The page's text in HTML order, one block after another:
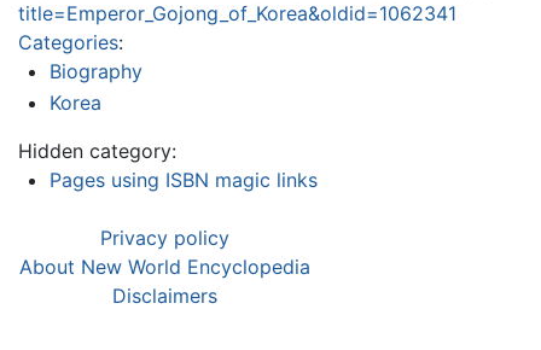
title=Emperor_Gojong_of_Korea&oldid=1062341
Categories:
Biography
Korea
Hidden category:
Pages using ISBN magic links
Privacy policy
About New World Encyclopedia
Disclaimers